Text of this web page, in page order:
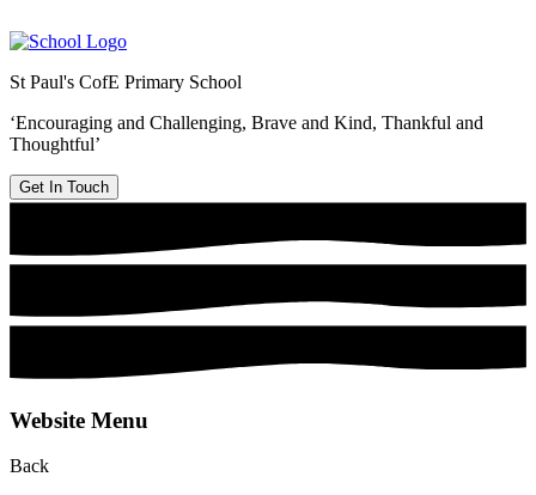
St Paul's CofE Primary School
‘Encouraging and Challenging, Brave and Kind, Thankful and
Thoughtful’
Get In Touch
Website Menu
Back